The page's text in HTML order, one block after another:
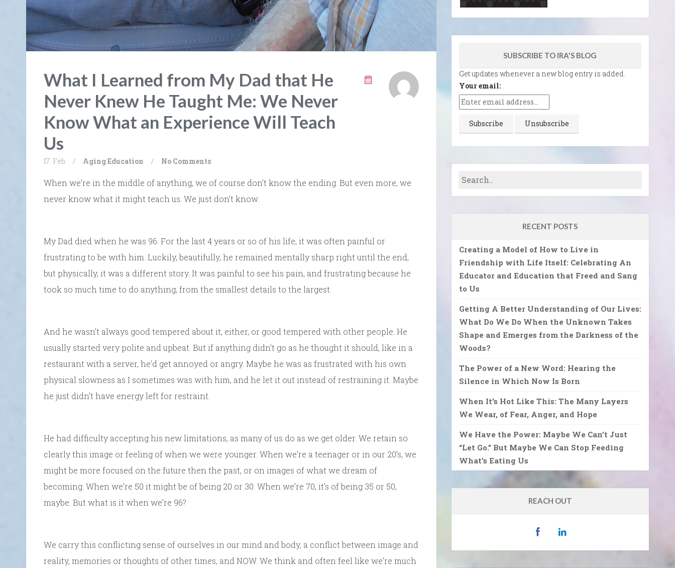
What I Learned from My Dad that He
Never Knew He Taught Me: We Never
Know What an Experience Will Teach
Us
17. Feb / AgingEducation / No Comments
When we’re in the middle of anything, we of course don’t know the ending. But even more, we
never know what it might teach us. We just don’t know.
My Dad died when he was 96. For the last 4 years or so of his life, it was often painful or
frustrating to be with him. Luckily, beautifully, he remained mentally sharp right until the end,
but physically, it was a different story. It was painful to see his pain, and frustrating because he
took so much time to do anything, from the smallest details to the largest.
And he wasn’t always good tempered about it, either, or good tempered with other people. He
usually started very polite and upbeat. But if anything didn’t go as he thought it should, like in a
restaurant with a server, he’d get annoyed or angry. Maybe he was as frustrated with his own
physical slowness as I sometimes was with him, and he let it out instead of restraining it. Maybe
he just didn’t have energy left for restraint.
He had difficulty accepting his new limitations, as many of us do as we get older. We retain so
clearly this image or feeling of when we were younger. When we’re a teenager or in our 20’s, we
might be more focused on the future then the past, or on images of what we dream of
becoming. When we’re 50 it might be of being 20 or 30. When we’re 70, it’s of being 35 or 50,
maybe. But what is it when we’re 96?
We carry this conflicting sense of ourselves in our mind and body, a conflict between image and
reality, memories or thoughts of other times, and NOW. We think and often feel like we’re much
SUBSCRIBE TO IRA'S BLOG
Get updates whenever a new blog entry is added.
Your email:
RECENT POSTS
Creating a Model of How to Live in
Friendship with Life Itself: Celebrating An
Educator and Education that Freed and Sang
to Us
Getting A Better Understanding of Our Lives:
What Do We Do When the Unknown Takes
Shape and Emerges from the Darkness of the
Woods?
The Power of a New Word: Hearing the
Silence in Which Now Is Born
When It’s Hot Like This: The Many Layers
We Wear, of Fear, Anger, and Hope
We Have the Power: Maybe We Can’t Just
“Let Go.” But Maybe We Can Stop Feeding
What’s Eating Us
REACH OUT